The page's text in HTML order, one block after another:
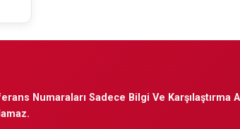
Numaraları Sadece Bilgi Ve Karşılaştırma